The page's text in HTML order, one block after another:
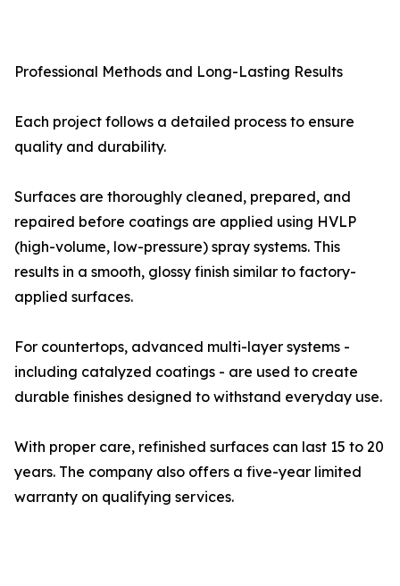
Professional Methods and Long-Lasting Results
Each project follows a detailed process to ensure
quality and durability.
Surfaces are thoroughly cleaned, prepared, and
repaired before coatings are applied using HVLP
(high-volume, low-pressure) spray systems. This
results in a smooth, glossy finish similar to factory-
applied surfaces.
For countertops, advanced multi-layer systems -
including catalyzed coatings - are used to create
durable finishes designed to withstand everyday use.
With proper care, refinished surfaces can last 15 to 20
years. The company also offers a five-year limited
warranty on qualifying services.